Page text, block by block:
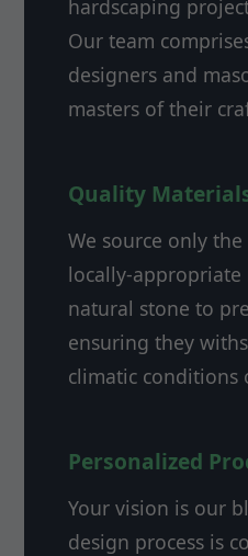
hardscaping
Our team
designers and
masters of their
Quality
We source only
locally-appropriate
natural stone to
ensuring they
climatic conditions
Personalized
Your vision is our
design process is